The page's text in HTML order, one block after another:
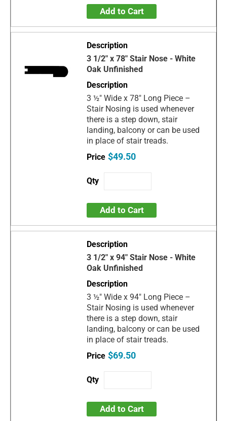
Add to Cart
3 1/2" x 78" Stair Nose - White
Oak Unfinished
3 ½" Wide x 78" Long Piece –
Stair Nosing is used whenever
there is a step down, stair
landing, balcony or can be used
in place of stair treads.
$49.50
Add to Cart
3 1/2" x 94" Stair Nose - White
Oak Unfinished
3 ½" Wide x 94" Long Piece –
Stair Nosing is used whenever
there is a step down, stair
landing, balcony or can be used
in place of stair treads.
$69.50
Add to Cart